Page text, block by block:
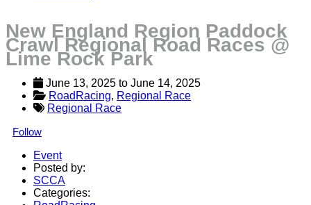
New England Region Paddock
Crawl Regional Road Races @
Lime Rock Park
June 13, 2025 to June 14, 2025
RoadRacing, Regional Race
Regional Race
Follow
Event
Posted by:
SCCA
Categories: